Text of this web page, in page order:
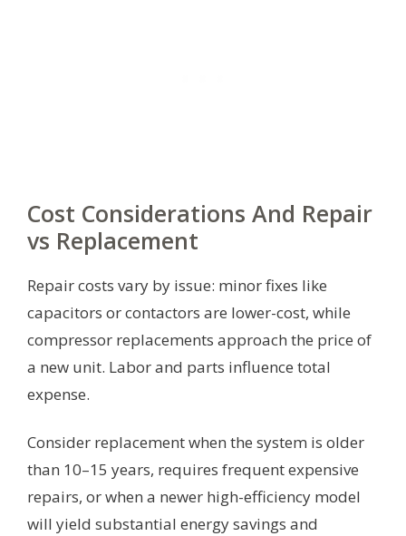
Cost Considerations And Repair
vs Replacement
Repair costs vary by issue: minor fixes like
capacitors or contactors are lower-cost, while
compressor replacements approach the price of
a new unit. Labor and parts influence total
expense.
Consider replacement when the system is older
than 10–15 years, requires frequent expensive
repairs, or when a newer high-efficiency model
will yield substantial energy savings and